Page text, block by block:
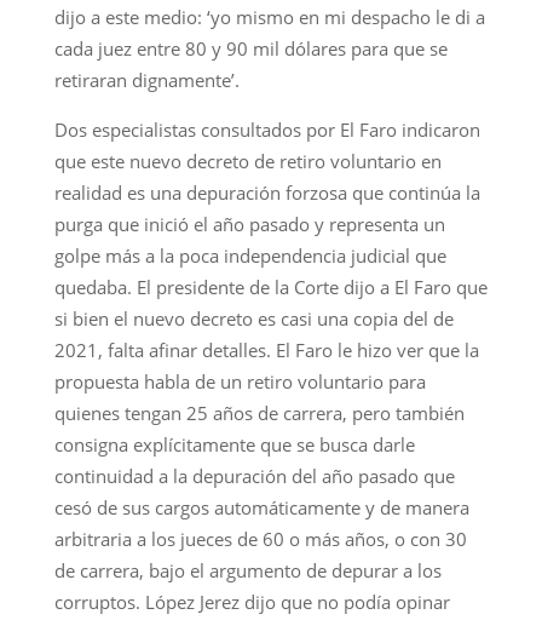
dijo a este medio: ‘yo mismo en mi despacho le di a
cada juez entre 80 y 90 mil dólares para que se
retiraran dignamente’.
Dos especialistas consultados por El Faro indicaron
que este nuevo decreto de retiro voluntario en
realidad es una depuración forzosa que continúa la
purga que inició el año pasado y representa un
golpe más a la poca independencia judicial que
quedaba. El presidente de la Corte dijo a El Faro que
si bien el nuevo decreto es casi una copia del de
2021, falta afinar detalles. El Faro le hizo ver que la
propuesta habla de un retiro voluntario para
quienes tengan 25 años de carrera, pero también
consigna explícitamente que se busca darle
continuidad a la depuración del año pasado que
cesó de sus cargos automáticamente y de manera
arbitraria a los jueces de 60 o más años, o con 30
de carrera, bajo el argumento de depurar a los
corruptos. López Jerez dijo que no podía opinar